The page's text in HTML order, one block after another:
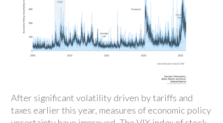
After significant volatility driven by tariffs and
taxes earlier this year, measures of economic policy